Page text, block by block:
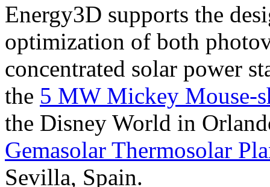
Energy3D supports the
optimization of both
concentrated solar power
the 5 MW Mickey Mouse-
the Disney World in
Gemasolar Thermosolar
Sevilla, Spain.